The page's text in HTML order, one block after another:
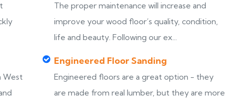
The proper maintenance will increase and
improve your wood floor’s quality, condition,
life and beauty. Following our ex...
West
Engineered Floor Sanding
Engineered floors are a great option - they
are made from real lumber, but they are more